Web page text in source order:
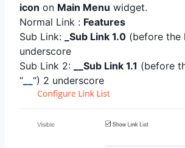
icon on Main Menu widget.
Normal Link : Features
Sub Link:
_Sub Link 1.0 (before the
underscore
Sub Link 2:
__Sub Link 1.1 (before
“
“) 2 underscore